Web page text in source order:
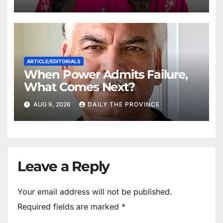
ARTICLE/EDITORIALS
When Power Admits Failure,
What Comes Next?
AUG 9, 2026 DAILY THE PROVINCE
Leave a Reply
Your email address will not be published.
Required fields are marked *